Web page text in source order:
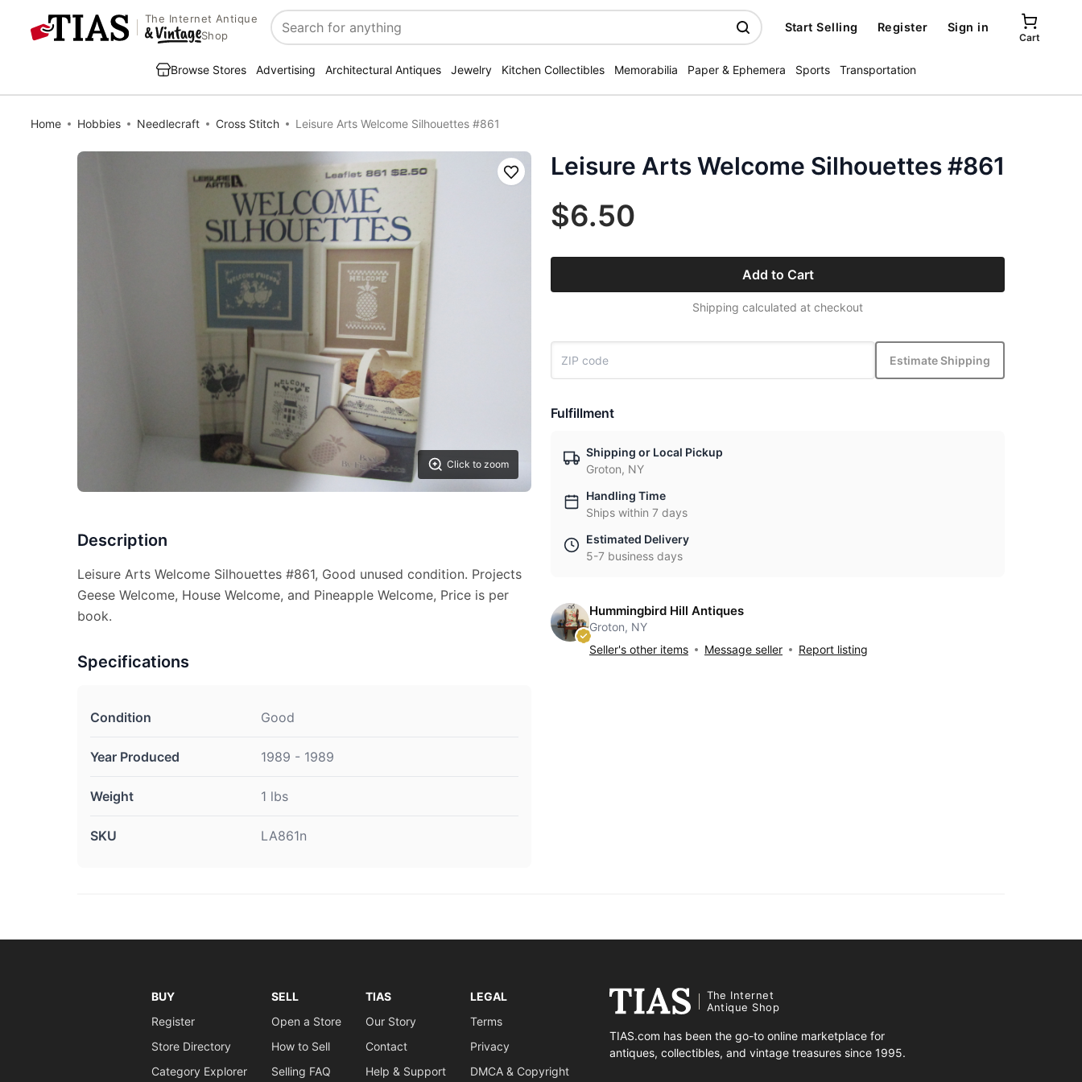
The Internet Antique
Shop
Search
Start Selling Register Sign in
Cart
Browse Stores Advertising Architectural Antiques Jewelry Kitchen Collectibles Memorabilia Paper & Ephemera Sports Transportation
Home Hobbies Needlecraft Cross Stitch Leisure Arts Welcome Silhouettes #861
Click to zoom
Save
Description
Leisure Arts Welcome Silhouettes #861, Good unused condition. Projects
Geese Welcome, House Welcome, and Pineapple Welcome, Price is per
book.
Specifications
Condition Good
Year Produced 1989 - 1989
Weight 1 lbs
SKU LA861n
Leisure Arts Welcome Silhouettes #861
$6.50
Add to Cart
Shipping calculated at checkout
Estimate Shipping
Fulfillment
Shipping or Local Pickup
Groton, NY
Handling Time
Ships within 7 days
Estimated Delivery
5-7 business days
Hummingbird Hill Antiques
Groton, NY
Seller's other items
Message seller Report listing
BUY
Register
Store Directory
Category Explorer
SELL
Open a Store
How to Sell
Selling FAQ
TIAS
Our Story
Contact
Help & Support
LEGAL
Terms
Privacy
DMCA & Copyright
The Internet
Antique Shop
TIAS.com has been the go-to online marketplace for
antiques, collectibles, and vintage treasures since 1995.